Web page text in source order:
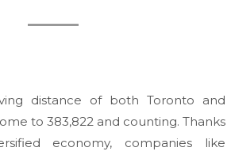
distance of both Toronto and
to 383,822 and counting. Thanks
economy, companies like